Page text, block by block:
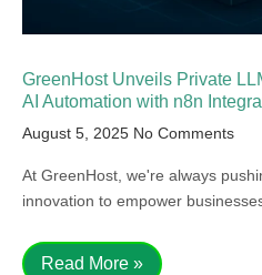
GreenHost Unveils Private
AI Automation with n8n
August 5, 2025 No Comments
At GreenHost, we're always
innovation to empower
Read More »